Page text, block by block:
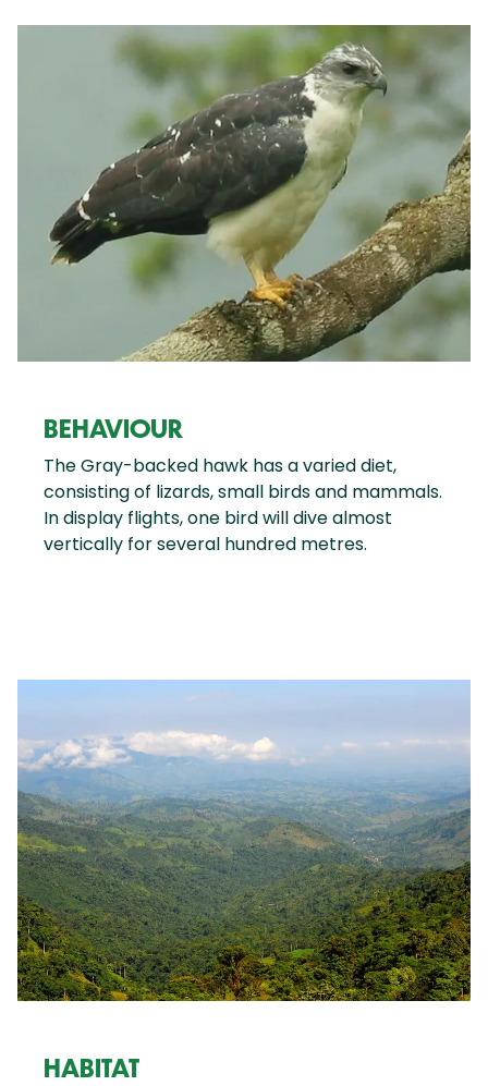
BEHAVIOUR
The Gray-backed hawk has a varied diet,
consisting of lizards, small birds and mammals.
In display flights, one bird will dive almost
vertically for several hundred metres.
HABITAT